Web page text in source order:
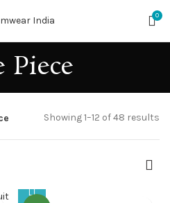
0
Piece
Showing 1–12 of 48 results